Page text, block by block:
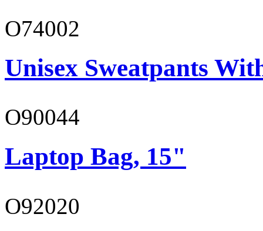
O74002
Unisex Sweatpants
O90044
Laptop Bag, 15"
O92020